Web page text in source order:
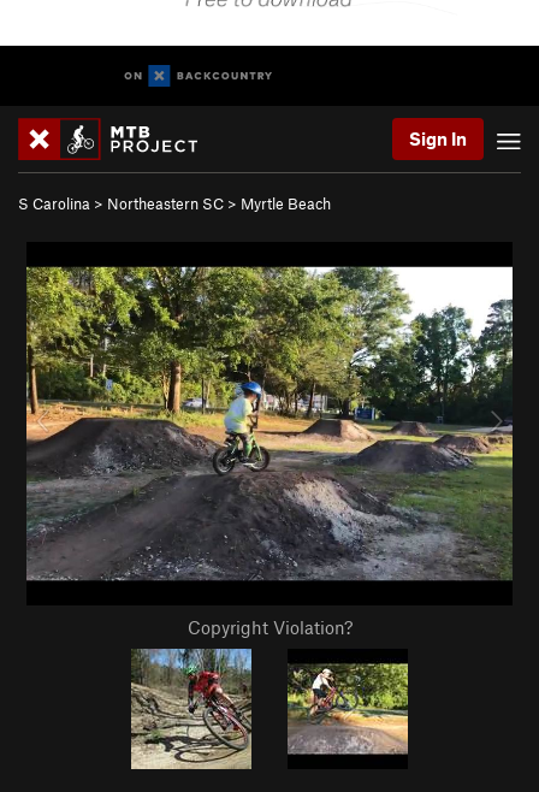
Sign In
S Carolina > Northeastern SC > Myrtle Beach
Copyright Violation?